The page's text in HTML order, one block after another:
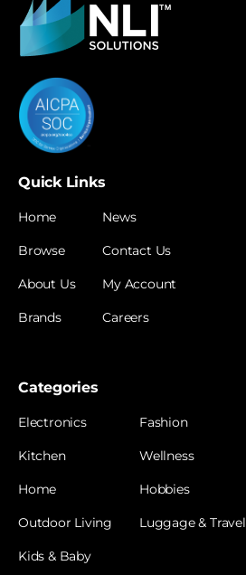
Quick Links
Home
Browse
About Us
Brands
News
Contact Us
My Account
Careers
Categories
Electronics
Kitchen
Home
Outdoor Living
Kids & Baby
Fashion
Wellness
Hobbies
Luggage & Travel